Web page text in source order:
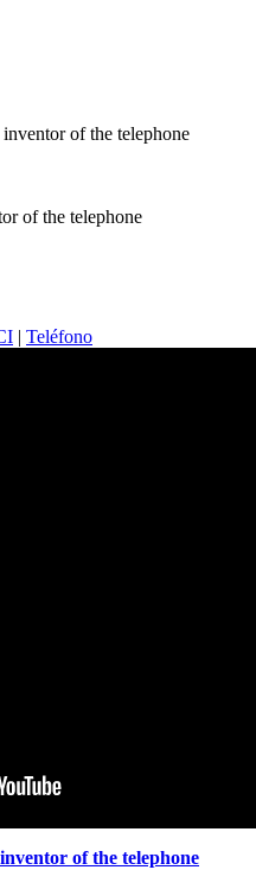
of the telephone
of the telephone
| Teléfono
of the telephone